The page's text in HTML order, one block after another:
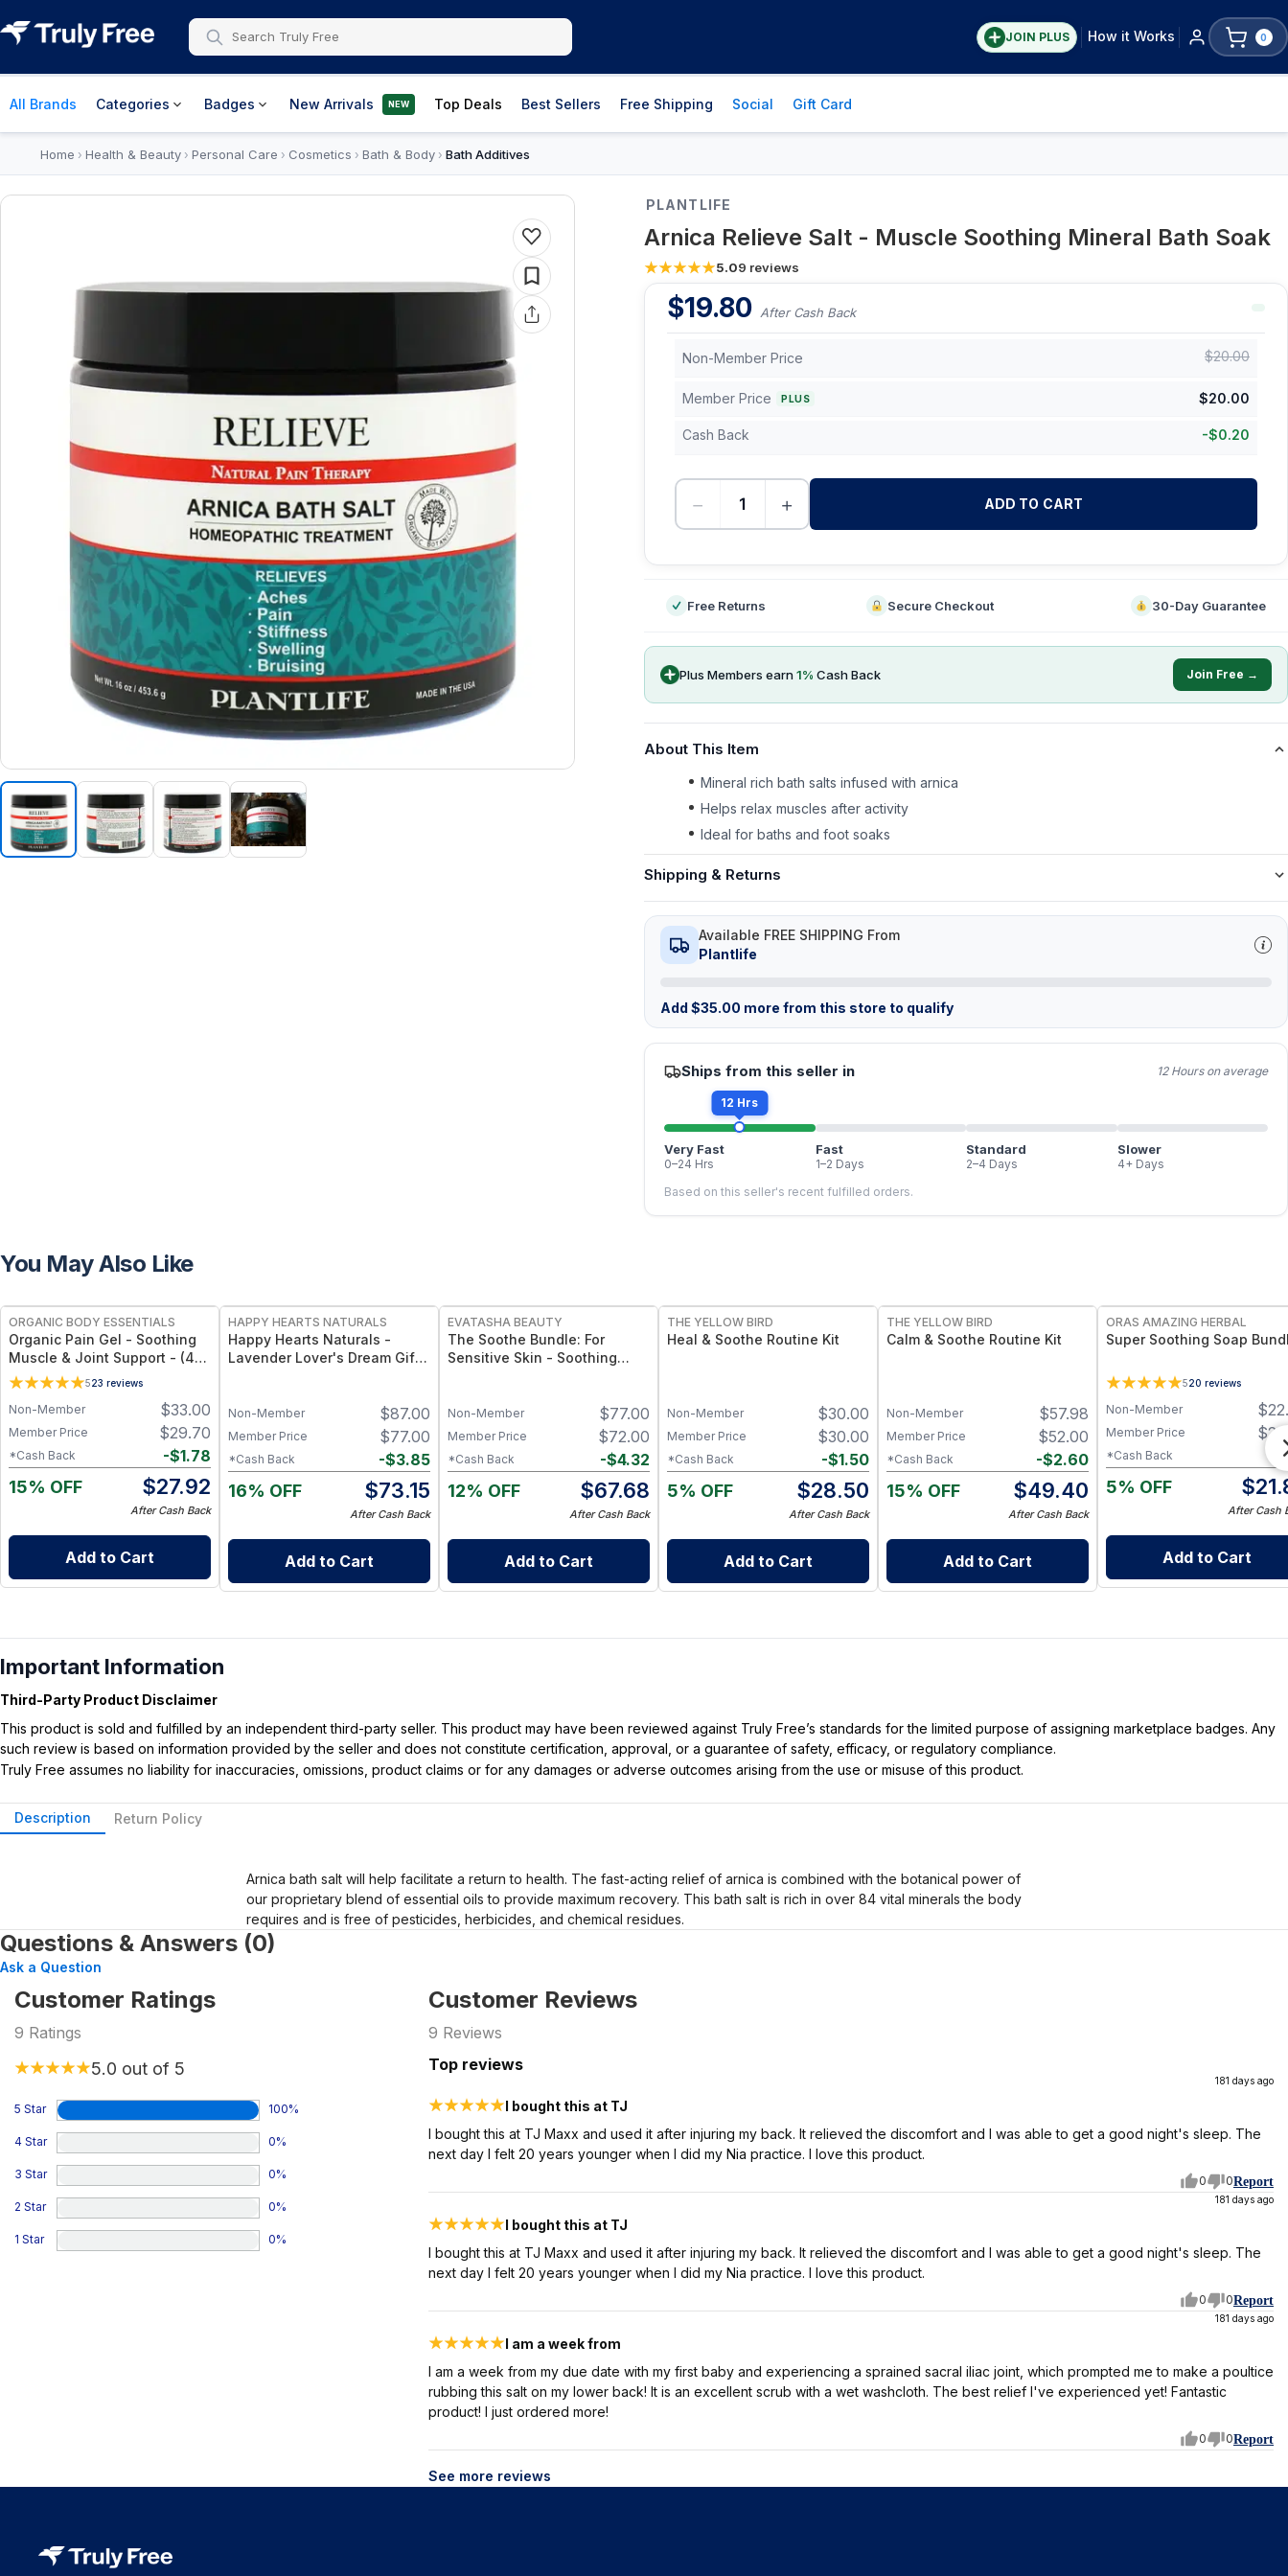
JOIN PLUS How it Works 0
All Brands Categories Badges New Arrivals NEW Top Deals Best Sellers Free Shipping Social Gift Card
Home › Health & Beauty› Personal Care › Cosmetics › Bath & Body› Bath Additives
PLANTLIFE
Arnica Relieve Salt - Muscle Soothing Mineral Bath Soak
5.09 reviews
$19.80 After Cash Back
Non-Member Price $20.00
Member Price PLUS $20.00
Cash Back -$0.20
− + ADD TO CART
Free Returns Secure Checkout 30-Day Guarantee
Plus Members earn1% Cash Back Join Free →
About This Item
Mineral rich bath salts infused with arnica
Helps relax muscles after activity
Ideal for baths and foot soaks
Shipping & Returns
Available FREE SHIPPING From
Plantlife
Add $35.00 more from this store to qualify
Ships from this seller in 12 Hours on average
12 Hrs
Very Fast
0–24 Hrs
Fast
1–2 Days
Standard
2–4 Days
Slower
4+ Days
Based on this seller's recent fulfilled orders.
You May Also Like
ORGANIC BODY ESSENTIALS
Organic Pain Gel - Soothing
Muscle & Joint Support - (4
oz)
523 reviews
$33.00
Non-Member
$29.70
Member Price
-$1.78
*Cash Back
15% OFF $27.92
After Cash Back
Add to Cart
HAPPY HEARTS NATURALS
Happy Hearts Naturals -
Lavender Lover's Dream Gift
$87.00
Non-Member
$77.00
Member Price
-$3.85
*Cash Back
16% OFF $73.15
After Cash Back
Add to Cart
EVATASHA BEAUTY
The Soothe Bundle: For
Sensitive Skin - Soothing
$77.00
Non-Member
$72.00
Member Price
-$4.32
*Cash Back
12% OFF $67.68
After Cash Back
Add to Cart
THE YELLOW BIRD
Heal & Soothe Routine Kit
$30.00
Non-Member
$30.00
Member Price
-$1.50
*Cash Back
5% OFF $28.50
After Cash Back
Add to Cart
THE YELLOW BIRD
Calm & Soothe Routine Kit
$57.98
Non-Member
$52.00
Member Price
-$2.60
*Cash Back
15% OFF $49.40
After Cash Back
Add to Cart
ORAS AMAZING HERBAL
Super Soothing Soap
520 reviews
$
Non-Member
$
Member Price
-
*Cash Back
5% OFF $
After Cash
Add to Cart
Important Information
Third-Party Product Disclaimer
This product is sold and fulfilled by an independent third-party seller. This product may have been reviewed against Truly Free’s standards for the limited purpose of assigning marketplace badges. Any
such review is based on information provided by the seller and does not constitute certification, approval, or a guarantee of safety, efficacy, or regulatory compliance.
Truly Free assumes no liability for inaccuracies, omissions, product claims or for any damages or adverse outcomes arising from the use or misuse of this product.
Description Return Policy
Arnica bath salt will help facilitate a return to health. The fast-acting relief of arnica is combined with the botanical power of
our proprietary blend of essential oils to provide maximum recovery. This bath salt is rich in over 84 vital minerals the body
requires and is free of pesticides, herbicides, and chemical residues.
Questions & Answers (0)
Ask a Question
Customer Ratings
9 Ratings
5.0 out of 5
5 Star 100%
4 Star 0%
3 Star 0%
2 Star 0%
1 Star 0%
Customer Reviews
9 Reviews
Top reviews
181 days ago
I bought this at TJ
I bought this at TJ Maxx and used it after injuring my back. It relieved the discomfort and I was able to get a good night's sleep. The
next day I felt 20 years younger when I did my Nia practice. I love this product.
0 0Report
181 days ago
I bought this at TJ
I bought this at TJ Maxx and used it after injuring my back. It relieved the discomfort and I was able to get a good night's sleep. The
next day I felt 20 years younger when I did my Nia practice. I love this product.
0 0Report
181 days ago
I am a week from
I am a week from my due date with my first baby and experiencing a sprained sacral iliac joint, which prompted me to make a poultice
rubbing this salt on my lower back! It is an excellent scrub with a wet washcloth. The best relief I've experienced yet! Fantastic
product! I just ordered more!
0 0Report
See more reviews